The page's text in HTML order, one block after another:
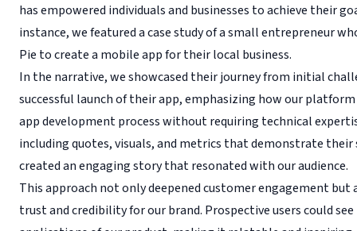
has empowered individuals and businesses to achieve their
instance, we featured a case study of a small entrepreneur
Pie to create a mobile app for their local business.
In the narrative, we showcased their journey from initial
successful launch of their app, emphasizing how our
app development process without requiring technical
including quotes, visuals, and metrics that demonstrate their
created an engaging story that resonated with our audience.
This approach not only deepened customer engagement but
trust and credibility for our brand. Prospective users could